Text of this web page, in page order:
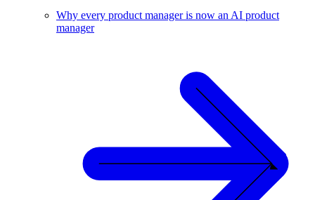
Why every product manager is now an AI product
manager